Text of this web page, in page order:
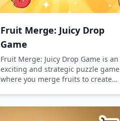
Fruit Merge: Juicy Drop
Game
Fruit Merge: Juicy Drop Game is an
exciting and strategic puzzle game
where you merge fruits to create
prevent overflow in this addictive